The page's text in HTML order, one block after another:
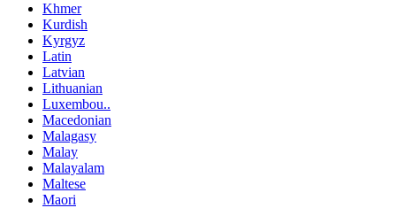
Khmer
Kurdish
Kyrgyz
Latin
Latvian
Lithuanian
Luxembou..
Macedonian
Malagasy
Malay
Malayalam
Maltese
Maori